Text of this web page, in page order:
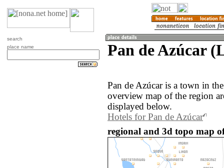
search
place name
Pan de Azúcar
Pan de Azúcar is a town in
overview map of the region
displayed below.
Hotels for Pan de Azúcar
regional and 3d topo map